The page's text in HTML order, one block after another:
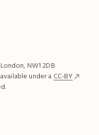
NW1 2DB
under a CC-BY